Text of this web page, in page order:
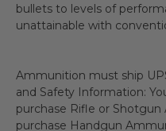
bullets to levels of
unattainable with
Ammunition must ship
and Safety Information:
purchase Rifle or
purchase Handgun